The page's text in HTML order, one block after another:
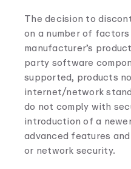
The decision to
on a number of
manufacturer’s
party software
supported, products
internet/network
do not comply with
introduction of a
advanced features
or network security.